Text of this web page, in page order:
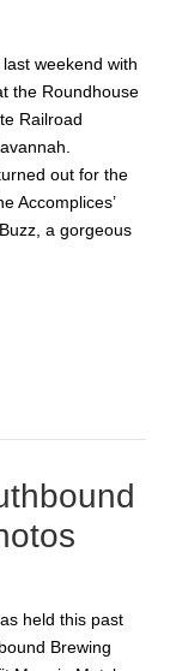
weekend with
the Roundhouse
Railroad
out for the
Accomplices’
a gorgeous
held this past
Brewing